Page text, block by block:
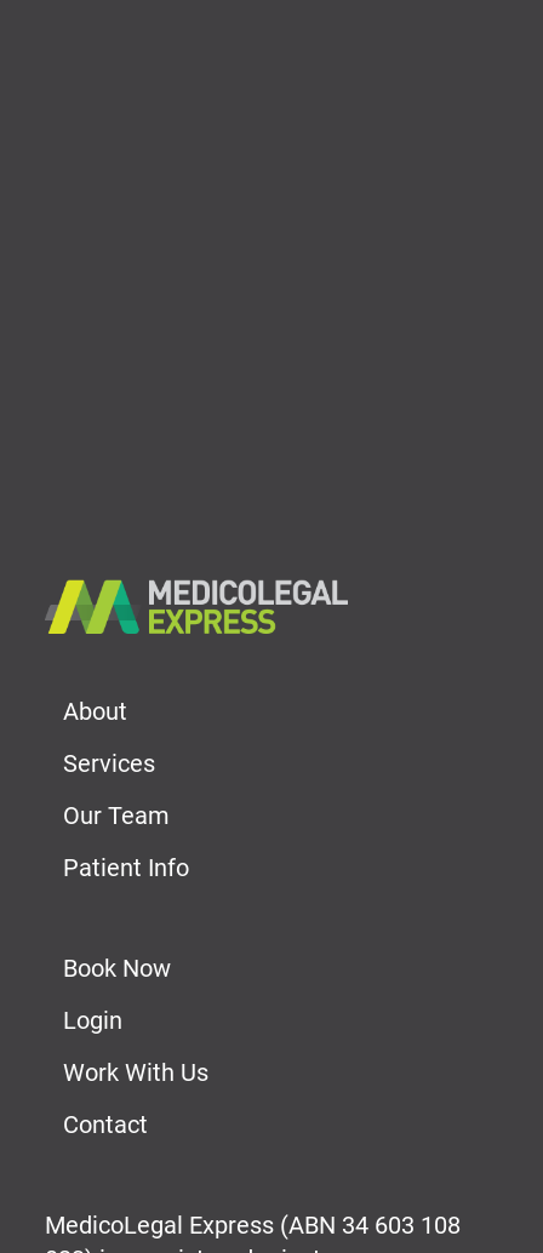
About
Services
Our Team
Patient Info
Book Now
Login
Work With Us
Contact
MedicoLegal Express (ABN 34 603 108